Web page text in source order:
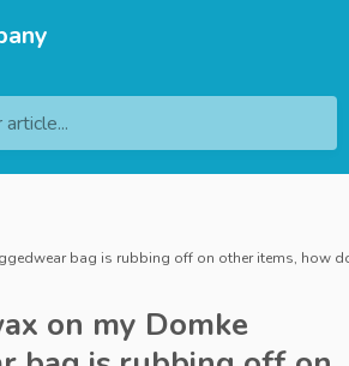
bag is rubbing off on other items, how
on my Domke